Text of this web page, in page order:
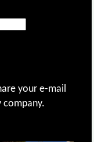
your e-mail
company.